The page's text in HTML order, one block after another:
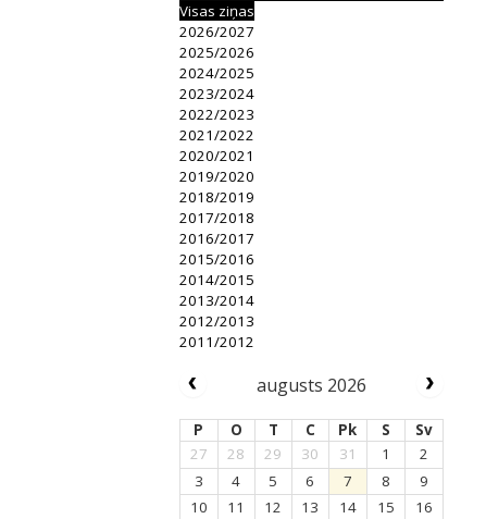
Visas ziņas
2026/2027
2025/2026
2024/2025
2023/2024
2022/2023
2021/2022
2020/2021
2019/2020
2018/2019
2017/2018
2016/2017
2015/2016
2014/2015
2013/2014
2012/2013
2011/2012
augusts 2026
P O T C Pk S
Sv
27
28 29 30 31 1
2
3
4 5 6 7 8
9
10
11 12 13 14 15
16